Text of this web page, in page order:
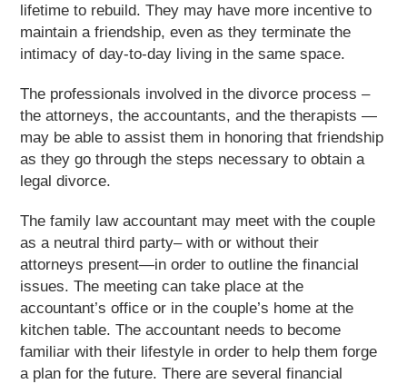
lifetime to rebuild. They may have more incentive to
maintain a friendship, even as they terminate the
intimacy of day-to-day living in the same space.
The professionals involved in the divorce process –
the attorneys, the accountants, and the therapists —
may be able to assist them in honoring that friendship
as they go through the steps necessary to obtain a
legal divorce.
The family law accountant may meet with the couple
as a neutral third party– with or without their
attorneys present—in order to outline the financial
issues. The meeting can take place at the
accountant’s office or in the couple’s home at the
kitchen table. The accountant needs to become
familiar with their lifestyle in order to help them forge
a plan for the future. There are several financial